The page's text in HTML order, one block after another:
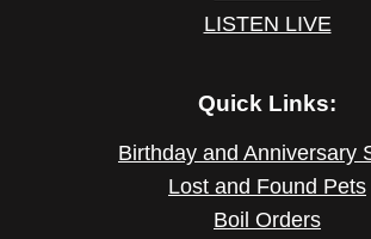
LISTEN LIVE
Quick Links:
Birthday and Anniversary
Lost and Found Pets
Boil Orders